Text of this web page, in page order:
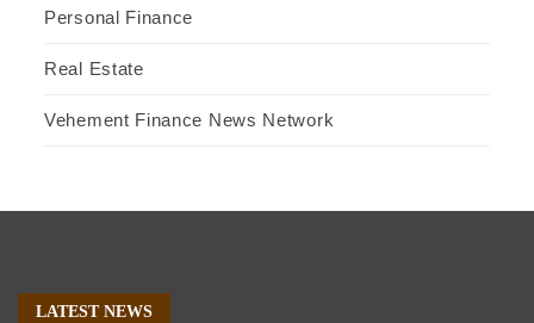
Personal Finance
Real Estate
Vehement Finance News Network
LATEST NEWS